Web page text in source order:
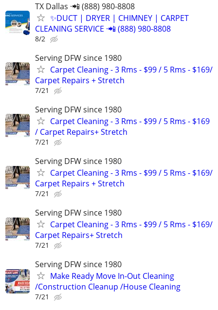
TX Dallas ·📲 (888) 980-8808
✨️DUCT | DRYER | CHIMNEY | CARPET
CLEANING SERVICE ·📲 (888) 980-8808
8/2
Serving DFW since 1980
Carpet Cleaning - 3 Rms - $99 / 5 Rms - $169/
Carpet Repairs + Stretch
7/21
Serving DFW since 1980
Carpet Cleaning - 3 Rms - $99 / 5 Rms - $169
/ Carpet Repairs+ Stretch
7/21
Serving DFW since 1980
Carpet Cleaning - 3 Rms - $99 / 5 Rms - $169/
Carpet Repairs + Stretch
7/21
Serving DFW since 1980
Carpet Cleaning - 3 Rms - $99 / 5 Rms - $169/
Carpet Repairs+ Stretch
7/21
Serving DFW since 1980
Make Ready Move In-Out Cleaning
/Construction Cleanup /House Cleaning
7/21